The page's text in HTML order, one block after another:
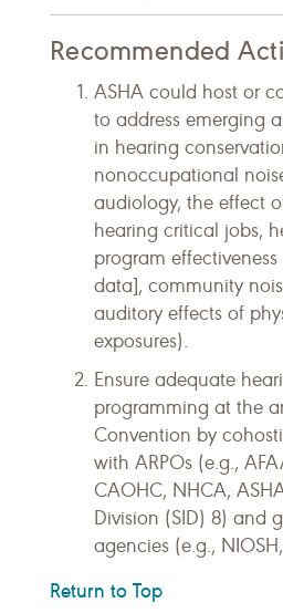
Recommended
ASHA could host or
to address emerging
in hearing
nonoccupational
audiology, the effect
hearing critical jobs,
program
data], community
auditory effects of
exposures).
Ensure adequate
programming at the
Convention by
with ARPOs (e.g.,
CAOHC, NHCA,
Division (SID) 8) and
agencies (e.g.,
Return to Top